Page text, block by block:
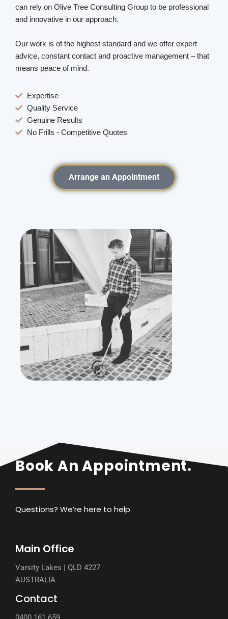
can rely on Olive Tree Consulting Group to be professional
and innovative in our approach.
Our work is of the highest standard and we offer expert
advice, constant contact and proactive management – that
means peace of mind.
Expertise
Quality Service
Genuine Results
No Frills - Competitive Quotes
Arrange an Appointment
Book An Appointment.
Questions? We’re here to help.
Main Office
Varsity Lakes | QLD 4227
AUSTRALIA
Contact